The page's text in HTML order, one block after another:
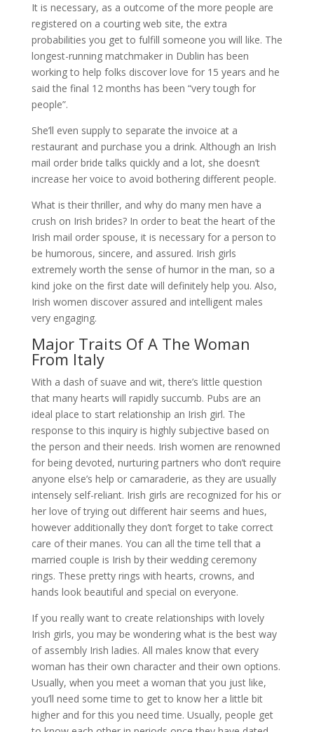
It is necessary, as a outcome of the more people are
registered on a courting web site, the extra
probabilities you get to fulfill someone you will like. The
longest-running matchmaker in Dublin has been
working to help folks discover love for 15 years and he
said the final 12 months has been “very tough for
people”.
She’ll even supply to separate the invoice at a
restaurant and purchase you a drink. Although an Irish
mail order bride talks quickly and a lot, she doesn’t
increase her voice to avoid bothering different people.
What is their thriller, and why do many men have a
crush on Irish brides? In order to beat the heart of the
Irish mail order spouse, it is necessary for a person to
be humorous, sincere, and assured. Irish girls
extremely worth the sense of humor in the man, so a
kind joke on the first date will definitely help you. Also,
Irish women discover assured and intelligent males
very engaging.
Major Traits Of A The Woman
From Italy
With a dash of suave and wit, there’s little question
that many hearts will rapidly succumb. Pubs are an
ideal place to start relationship an Irish girl. The
response to this inquiry is highly subjective based on
the person and their needs. Irish women are renowned
for being devoted, nurturing partners who don’t require
anyone else’s help or camaraderie, as they are usually
intensely self-reliant. Irish girls are recognized for his or
her love of trying out different hair seems and hues,
however additionally they don’t forget to take correct
care of their manes. You can all the time tell that a
married couple is Irish by their wedding ceremony
rings. These pretty rings with hearts, crowns, and
hands look beautiful and special on everyone.
If you really want to create relationships with lovely
Irish girls, you may be wondering what is the best way
of assembly Irish ladies. All males know that every
woman has their own character and their own options.
Usually, when you meet a woman that you just like,
you’ll need some time to get to know her a little bit
higher and for this you need time. Usually, people get